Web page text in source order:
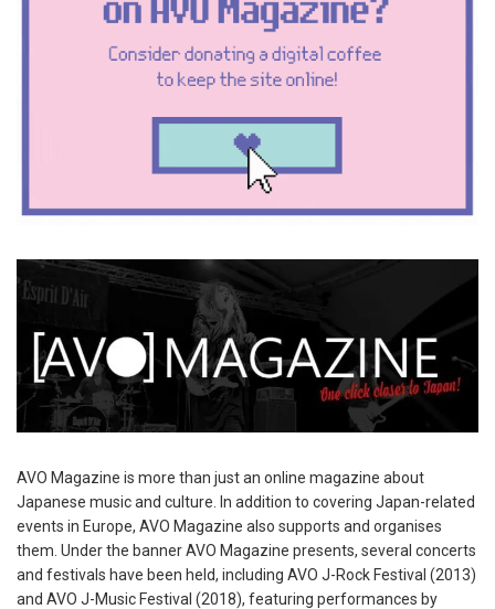
AVO Magazine is more than just an online magazine about
Japanese music and culture. In addition to covering Japan-related
events in Europe, AVO Magazine also supports and organises
them. Under the banner AVO Magazine presents, several concerts
and festivals have been held, including AVO J-Rock Festival (2013)
and AVO J-Music Festival (2018), featuring performances by